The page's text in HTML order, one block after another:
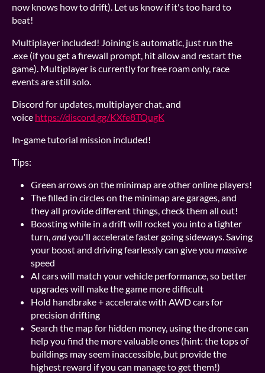
now knows how to drift). Let us know if it's too hard to
beat!
Multiplayer included! Joining is automatic, just run the
.exe (if you get a firewall prompt, hit allow and restart the
game). Multiplayer is currently for free roam only, race
events are still solo.
Discord for updates, multiplayer chat, and
voice https://discord.gg/KXfe8TQugK
In-game tutorial mission included!
Tips:
Green arrows on the minimap are other online players!
The filled in circles on the minimap are garages, and
they all provide different things, check them all out!
Boosting while in a drift will rocket you into a tighter
turn, andyou'll accelerate faster going sideways. Saving
your boost and driving fearlessly can give you massive
speed
AI cars will match your vehicle performance, so better
upgrades will make the game more difficult
Hold handbrake + accelerate with AWD cars for
precision drifting
Search the map for hidden money, using the drone can
help you find the more valuable ones (hint: the tops of
buildings may seem inaccessible, but provide the
highest reward if you can manage to get them!)